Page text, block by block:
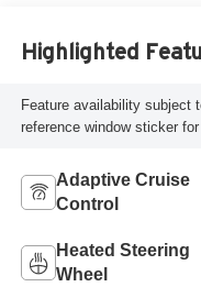
Highlighted
Feature availability subject
reference window sticker for
Adaptive Cruise
Control
Heated Steering
Wheel